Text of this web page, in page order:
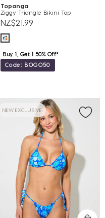
Topanga
Ziggy Triangle Bikini Top
NZ$21.99
Buy 1, Get 1 50% Off*
Code: BOGO50
NEW EXCLUSIVE